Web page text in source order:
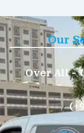
Our
Over All -